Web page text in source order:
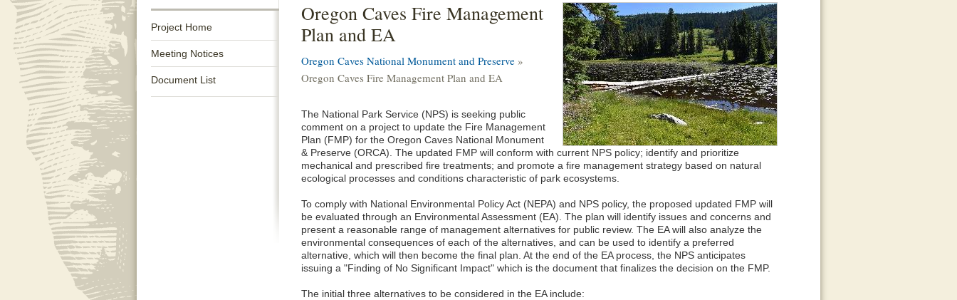
Project Home
Meeting Notices
Document List
Oregon Caves Fire Management
Plan and EA
Oregon Caves National Monument and Preserve »
Oregon Caves Fire Management Plan and EA
The National Park Service (NPS) is seeking public
comment on a project to update the Fire Management
Plan (FMP) for the Oregon Caves National Monument
& Preserve (ORCA). The updated FMP will conform with current NPS policy; identify and prioritize
mechanical and prescribed fire treatments; and promote a fire management strategy based on natural
ecological processes and conditions characteristic of park ecosystems.
To comply with National Environmental Policy Act (NEPA) and NPS policy, the proposed updated FMP will
be evaluated through an Environmental Assessment (EA). The plan will identify issues and concerns and
present a reasonable range of management alternatives for public review. The EA will also analyze the
environmental consequences of each of the alternatives, and can be used to identify a preferred
alternative, which will then become the final plan. At the end of the EA process, the NPS anticipates
issuing a "Finding of No Significant Impact" which is the document that finalizes the decision on the FMP.
The initial three alternatives to be considered in the EA include: